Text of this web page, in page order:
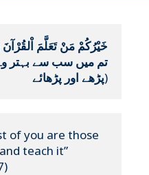
خَيْرُكُمْ مَنْ تَعَلَّمَ
پڑھے اور پڑھائے)
of you are those
teach it”